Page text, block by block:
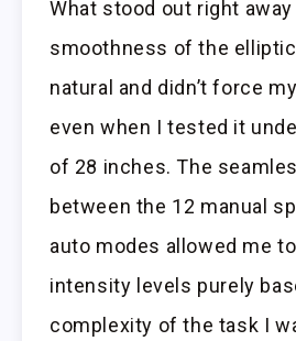
What stood out right
smoothness of the
natural and didn’t force
even when I tested it
of 28 inches. The
between the 12 manual
auto modes allowed me
intensity levels purely
complexity of the task I